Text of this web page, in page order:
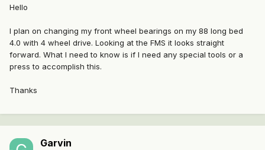
Hello
I plan on changing my front wheel bearings on my 88 long bed
4.0 with 4 wheel drive. Looking at the FMS it looks straight
forward. What I need to know is if I need any special tools or a
press to accomplish this.
Thanks
Garvin